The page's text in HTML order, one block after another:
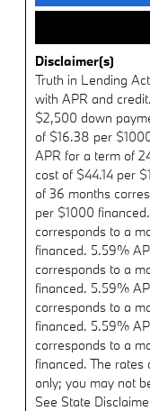
Disclaimer(s)
Truth in Lending
with APR and
$2,500 down
of $16.38 per
APR for a term of
cost of $44.14 per
of 36 months
per $1000
corresponds to a
financed. 5.59%
corresponds to a
financed. 5.59%
corresponds to a
financed. 5.59%
corresponds to a
financed. The
only; you may not
See State